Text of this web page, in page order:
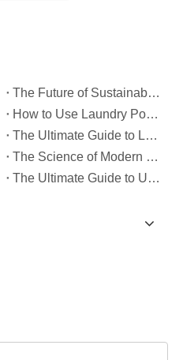
The Future of Sustainable Cleaning: Why Refill Shops Are Embracing Bulk Unpacked Laundry Detergent Sheets
How to Use Laundry Pods Correctly: Expert Insights from a Leading Laundry Pods Manufacturer in China
The Ultimate Guide to Laundry Pods: Expert Insights on Safety, Science, and Maximizing Cleaning Power
The Science of Modern Fabric Care: A Professional Guide to Laundry Pods, Softeners, and Color Grabbers
The Ultimate Guide to Using Laundry Pods Effectively: Insights from a Leading OEM Manufacturer